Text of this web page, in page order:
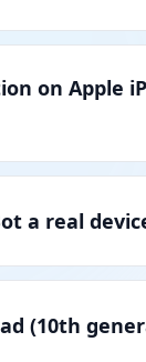
on Apple
a real
(10th